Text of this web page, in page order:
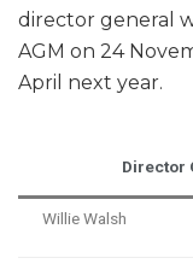
director general
AGM on 24
April next year.
Director
Willie Walsh